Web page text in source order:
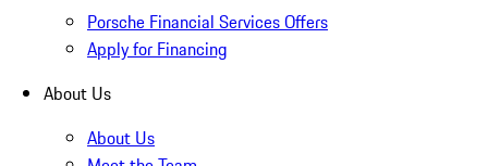
Porsche Financial Services Offers
Apply for Financing
About Us
About Us